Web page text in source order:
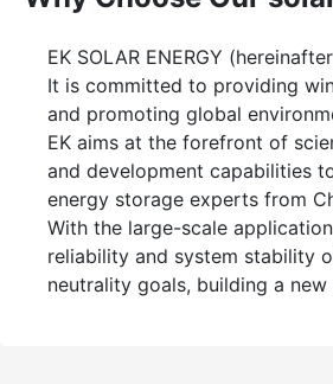
EK SOLAR ENERGY
It is committed to providing
and promoting global
EK aims at the forefront of
and development capabilities
energy storage experts from
With the large-scale
reliability and system stability
neutrality goals, building a